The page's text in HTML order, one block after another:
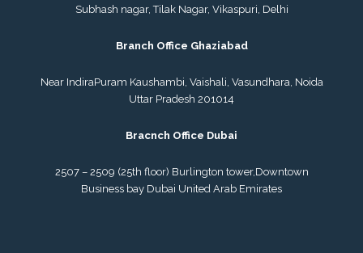
Subhash nagar, Tilak Nagar, Vikaspuri, Delhi
Branch Office Ghaziabad
Near IndiraPuram Kaushambi, Vaishali, Vasundhara, Noida
Uttar Pradesh 201014
Bracnch Office Dubai
2507 – 2509 (25th floor) Burlington tower,Downtown
Business bay Dubai United Arab Emirates